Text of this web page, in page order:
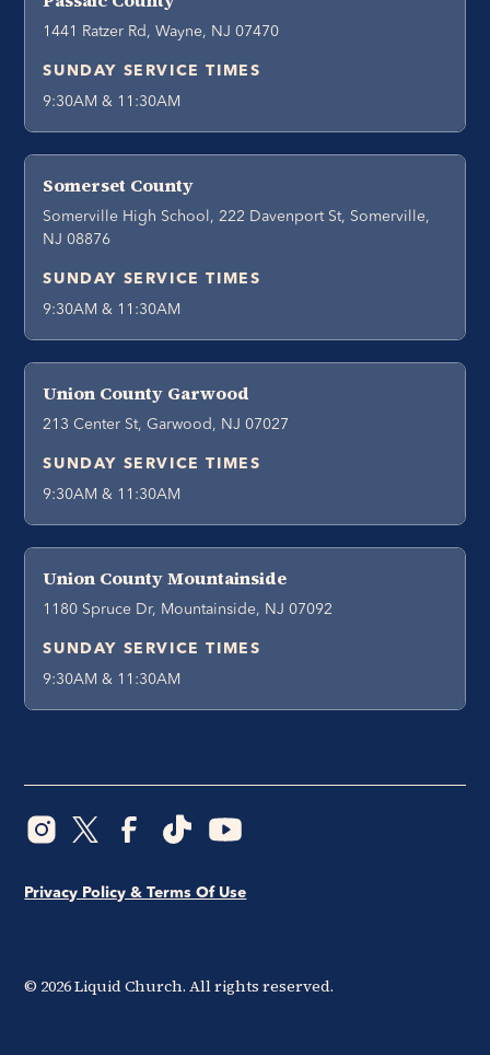
1441 Ratzer Rd, Wayne, NJ 07470
SUNDAY SERVICE TIMES
9:30AM & 11:30AM
Somerset County
Somerville High School, 222 Davenport St, Somerville,
NJ 08876
SUNDAY SERVICE TIMES
9:30AM & 11:30AM
Union County Garwood
213 Center St, Garwood, NJ 07027
SUNDAY SERVICE TIMES
9:30AM & 11:30AM
Union County Mountainside
1180 Spruce Dr, Mountainside, NJ 07092
SUNDAY SERVICE TIMES
9:30AM & 11:30AM
© 2026Liquid Church. All rights reserved.
Privacy Policy & Terms Of Use